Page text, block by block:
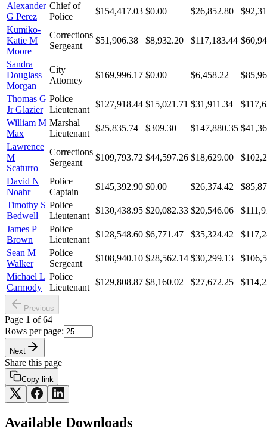
Alexander
G Perez
Chief of
Police
$154,417.03 $0.00 $26,852.80
Kumiko-
Katie M
Moore
Corrections
Sergeant
$51,906.38 $8,932.20 $117,183.44
Sandra
Douglass
Morgan
City
Attorney
$169,996.17 $0.00 $6,458.22
Thomas G
Jr Glazier
Police
Lieutenant
$127,918.44 $15,021.71 $31,911.34
William M
Max
Marshal
Lieutenant
$25,835.74 $309.30 $147,880.35
Lawrence
M
Scaturro
Corrections
Sergeant
$109,793.72 $44,597.26 $18,629.00
David N
Noahr
Police
Captain
$145,392.90 $0.00 $26,374.42
Timothy S
Bedwell
Police
Lieutenant
$130,438.95 $20,082.33 $20,546.06
James P
Brown
Police
Lieutenant
$128,548.60 $6,771.47 $35,324.42
Sean M
Walker
Police
Sergeant
$108,940.10 $28,562.14 $30,299.13
Michael L
Carmody
Police
Lieutenant
$129,808.87 $8,160.02 $27,672.25
Previous
Page 1 of 64
Rows per page:
Next
Share this page
Copy link
Available Downloads